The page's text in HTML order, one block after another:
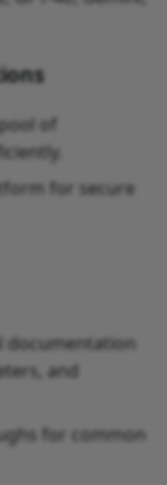
of
for secure
documentation
and
for common